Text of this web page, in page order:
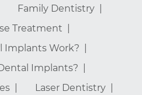
Family Dentistry
Treatment
Implants Work?
Implants?
Laser Dentistry